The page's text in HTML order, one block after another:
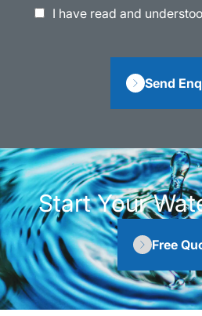
I have read and
Send
Start Your
Free